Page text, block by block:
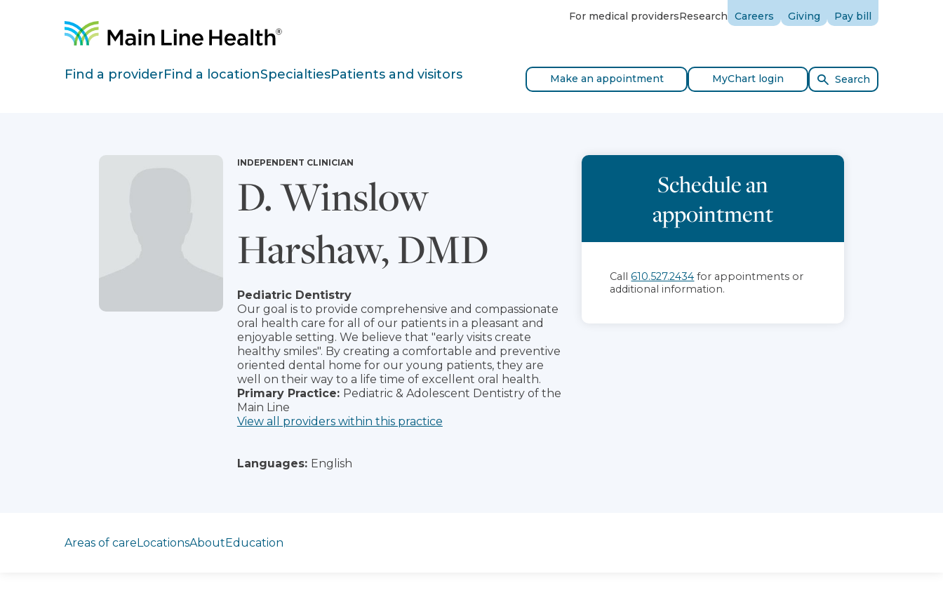
Site Navigation For medical providersResearch Careers Giving Pay bill
Find a providerFind a locationSpecialtiesPatients and visitors Make an appointment MyChart login Search
D. Winslow
Harshaw, DMD
INDEPENDENT CLINICIAN
Pediatric Dentistry
Our goal is to provide comprehensive and compassionate
oral health care for all of our patients in a pleasant and
enjoyable setting. We believe that "early visits create
healthy smiles". By creating a comfortable and preventive
oriented dental home for our young patients, they are
well on their way to a life time of excellent oral health.
Primary Practice: Pediatric & Adolescent Dentistry of the
Main Line
View all providers within this practice
Languages: English
Schedule an
appointment
Call 610.527.2434 for appointments or
additional information.
Areas of careLocationsAboutEducation